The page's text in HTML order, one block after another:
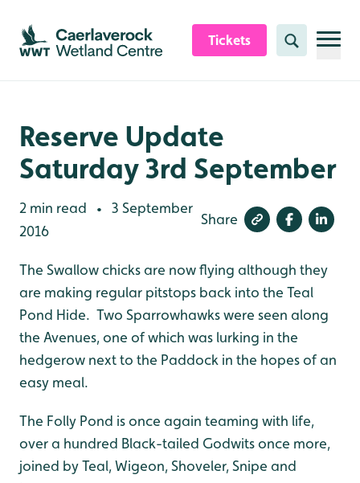
Skip to content header
Skip to main content
Skip to content footer
Tickets Search
Reserve Update
Saturday 3rd September
2 min read •
3 September
2016
Share
The Swallow chicks are now flying although they
are making regular pitstops back into the Teal
Pond Hide. Two Sparrowhawks were seen along
the Avenues, one of which was lurking in the
hedgerow next to the Paddock in the hopes of an
easy meal.
The Folly Pond is once again teaming with life,
over a hundred Black-tailed Godwits once more,
joined by Teal, Wigeon, Shoveler, Snipe and